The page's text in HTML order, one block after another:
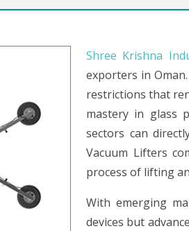
Shree Krishna
exporters in
restrictions that
mastery in glass
sectors can
Vacuum Lifters
process of lifting
With emerging
devices but